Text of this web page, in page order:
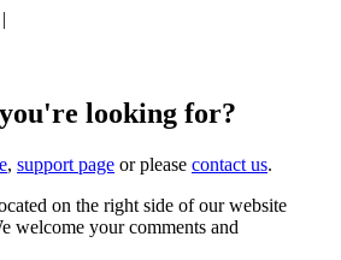
|
looking for?
, support page or please contact us.
on the right side of our website
welcome your comments and